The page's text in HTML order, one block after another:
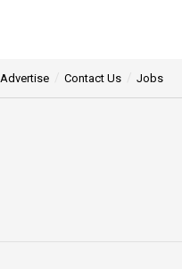
Advertise Contact Us Jobs